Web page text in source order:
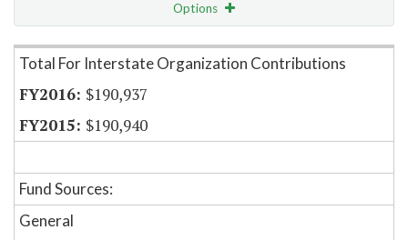
Options
Item Lookup
Total For Interstate Organization Contributions
$190,937
$190,940
Fund Sources:
General